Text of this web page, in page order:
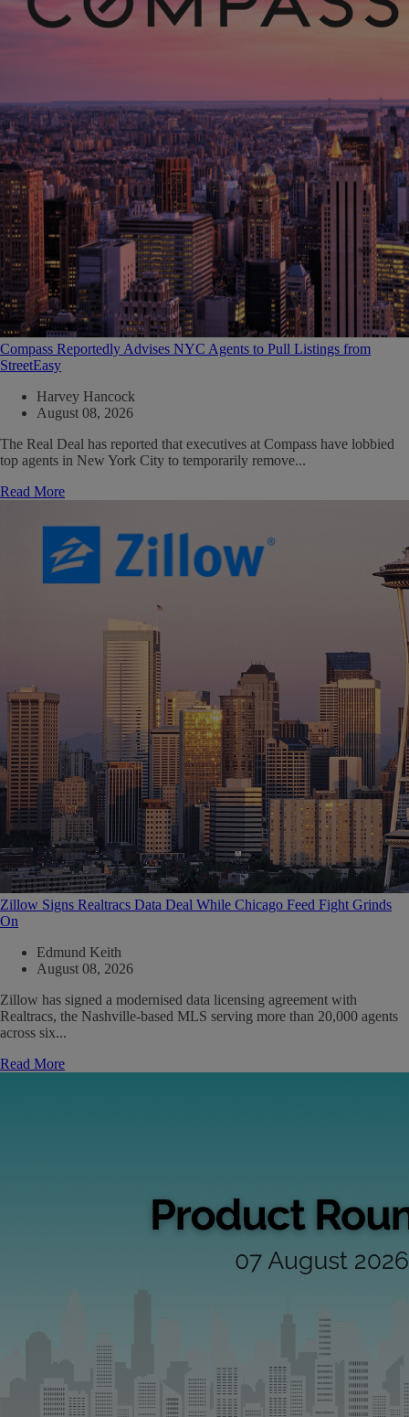
Compass Reportedly Advises NYC Agents to Pull Listings from
StreetEasy
Harvey Hancock
August 08, 2026
The Real Deal has reported that executives at Compass have lobbied
top agents in New York City to temporarily remove...
Read More
Zillow Signs Realtracs Data Deal While Chicago Feed Fight Grinds
On
Edmund Keith
August 08, 2026
Zillow has signed a modernised data licensing agreement with
Realtracs, the Nashville-based MLS serving more than 20,000 agents
across six...
Read More